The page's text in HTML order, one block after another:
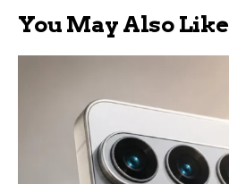
You May Also Like